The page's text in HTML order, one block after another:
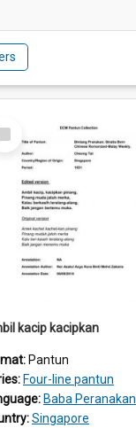
kacip kacipkan
Pantun
Four-line pantun
Baba Peranakan
Singapore